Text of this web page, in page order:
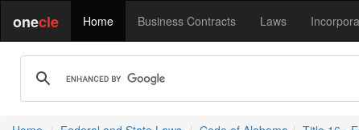
onecle Home Business Contracts Laws